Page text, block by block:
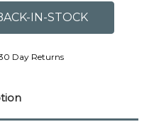
Day Returns